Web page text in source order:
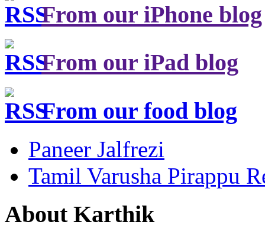
From our iPhone blog
From our iPad blog
From our food blog
Paneer Jalfrezi
Tamil Varusha Pirappu
About Karthik